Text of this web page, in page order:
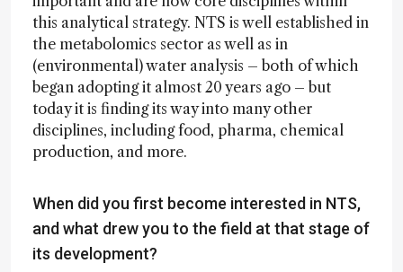
this analytical strategy. NTS is well established in
the metabolomics sector as well as in
(environmental) water analysis – both of which
began adopting it almost 20 years ago – but
today it is finding its way into many other
disciplines, including food, pharma, chemical
production, and more.
When did you first become interested in NTS,
and what drew you to the field at that stage of
its development?